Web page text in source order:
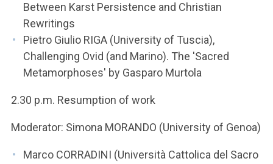
Between Karst Persistence and Christian
Rewritings
Pietro Giulio RIGA (University of Tuscia),
Challenging Ovid (and Marino). The 'Sacred
Metamorphoses' by Gasparo Murtola
2.30 p.m. Resumption of work
Moderator: Simona MORANDO (University of Genoa)
Marco CORRADINI (Università Cattolica del Sacro